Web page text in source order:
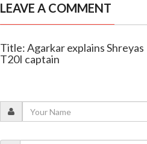
LEAVE A COMMENT
Title: Agarkar explains
T20I captain